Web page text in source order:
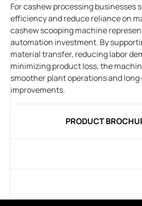
For cashew processing businesses
efficiency and reduce reliance on
cashew scooping machine
automation investment. By
material transfer, reducing labor
minimizing product loss, the
smoother plant operations and
improvements.
PRODUCT